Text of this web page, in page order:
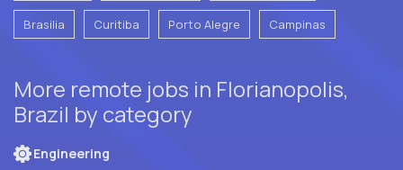
Brasilia Curitiba Porto Alegre Campinas
More remote jobs in Florianopolis,
Brazil by category
Engineering